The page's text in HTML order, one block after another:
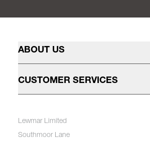
ABOUT US
CUSTOMER SERVICES
Lewmar Limited
Southmoor Lane